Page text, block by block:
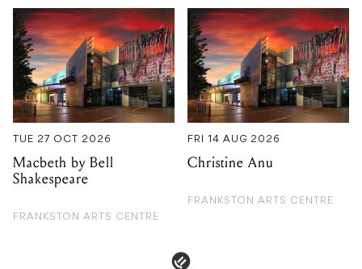
TUE 27 OCT 2026
Macbeth by Bell
Shakespeare
FRANKSTON ARTS CENTRE
FRI 14 AUG 2026
Christine Anu
FRANKSTON ARTS CENTRE